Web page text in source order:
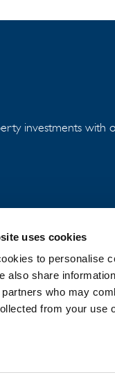
uses cookies
to personalise
also share
who may
from your use
investments with
CATELLA